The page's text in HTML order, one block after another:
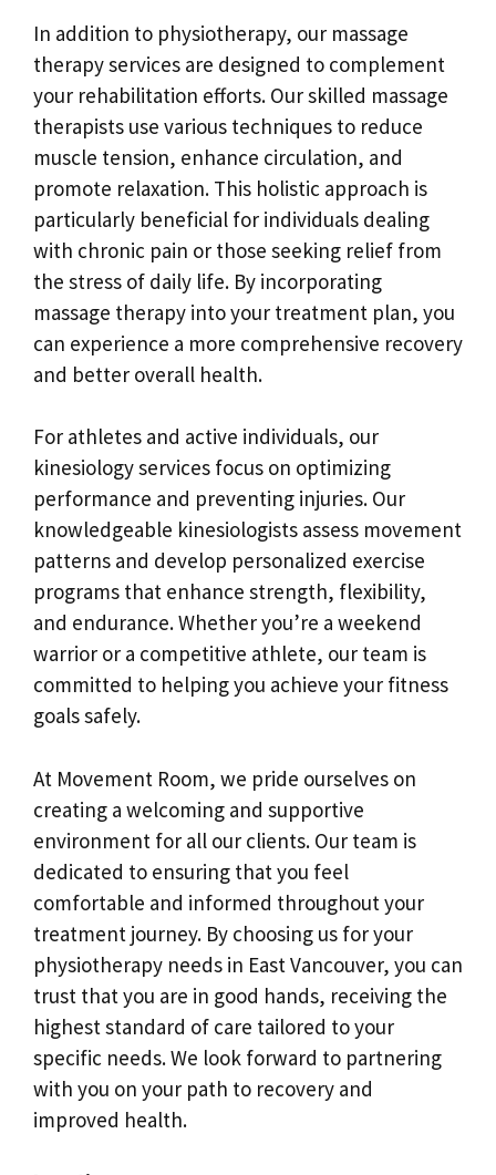
In addition to physiotherapy, our massage
therapy services are designed to complement
your rehabilitation efforts. Our skilled massage
therapists use various techniques to reduce
muscle tension, enhance circulation, and
promote relaxation. This holistic approach is
particularly beneficial for individuals dealing
with chronic pain or those seeking relief from
the stress of daily life. By incorporating
massage therapy into your treatment plan, you
can experience a more comprehensive recovery
and better overall health.
For athletes and active individuals, our
kinesiology services focus on optimizing
performance and preventing injuries. Our
knowledgeable kinesiologists assess movement
patterns and develop personalized exercise
programs that enhance strength, flexibility,
and endurance. Whether you’re a weekend
warrior or a competitive athlete, our team is
committed to helping you achieve your fitness
goals safely.
At Movement Room, we pride ourselves on
creating a welcoming and supportive
environment for all our clients. Our team is
dedicated to ensuring that you feel
comfortable and informed throughout your
treatment journey. By choosing us for your
physiotherapy needs in East Vancouver, you can
trust that you are in good hands, receiving the
highest standard of care tailored to your
specific needs. We look forward to partnering
with you on your path to recovery and
improved health.